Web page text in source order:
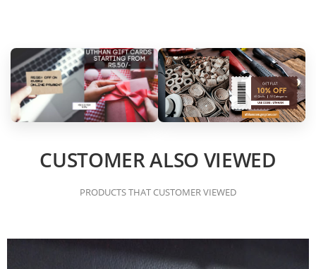
CUSTOMER ALSO VIEWED
PRODUCTS THAT CUSTOMER VIEWED